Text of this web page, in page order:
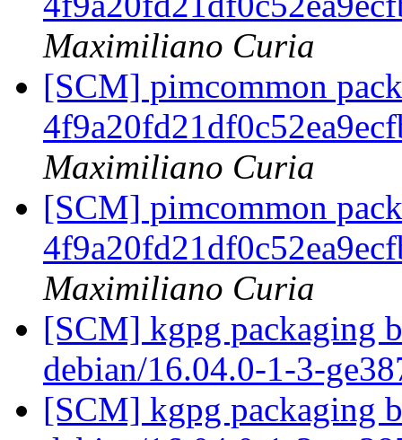
Maximiliano Curia
[SCM] pimcommon
Maximiliano Curia
[SCM] pimcommon
Maximiliano Curia
[SCM] kgpg packaging
debian/16.04.0-1-3-
[SCM] kgpg packaging